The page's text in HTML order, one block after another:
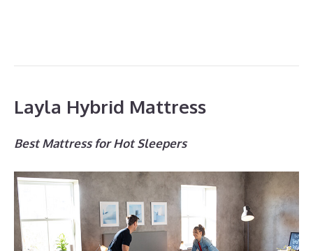
Layla Hybrid Mattress
Best Mattress for Hot Sleepers